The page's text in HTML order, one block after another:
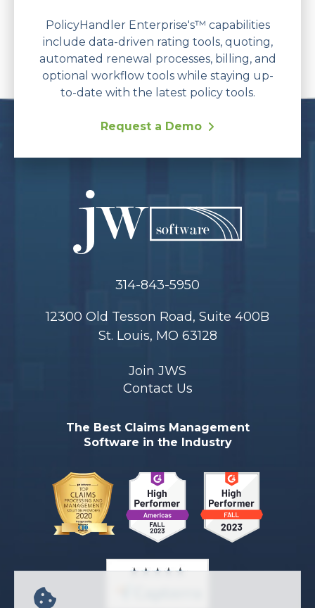
PolicyHandler Enterprise's™ capabilities
include data-driven rating tools, quoting,
automated renewal processes, billing, and
optional workflow tools while staying up-
to-date with the latest policy tools.
Request a Demo
314-843-5950
12300 Old Tesson Road, Suite 400B
St. Louis, MO 63128
Join JWS
Contact Us
The Best Claims Management
Software in the Industry